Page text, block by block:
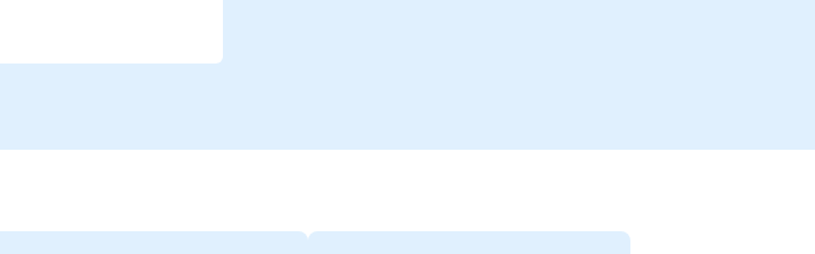
error handling,
VBA UserForms,